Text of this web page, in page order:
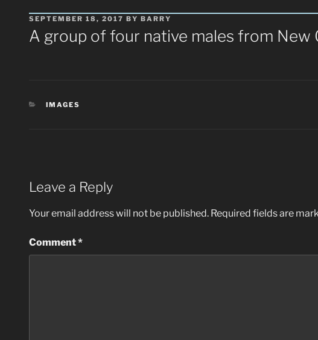
POSTED
ON
SEPTEMBER 18, 2017 BY BARRY
A group of four native males from New
CATEGORIES
IMAGES
Leave a Reply
Your email address will not be published. Required fields are
Comment*